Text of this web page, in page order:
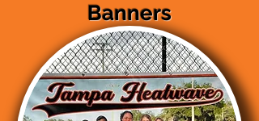
Banners